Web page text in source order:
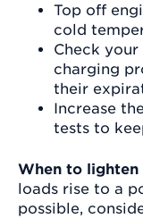
Top off
cold
Check your
charging
their
Increase
tests to
When to lighten
loads rise to a
possible,